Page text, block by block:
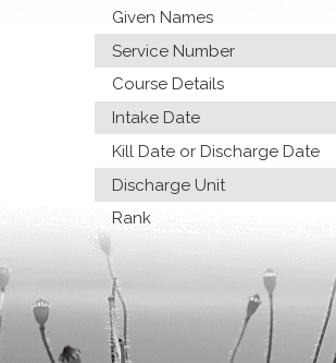
Given Names
Service Number
Course Details
Intake Date
Kill Date or Discharge Date
Discharge Unit
Rank